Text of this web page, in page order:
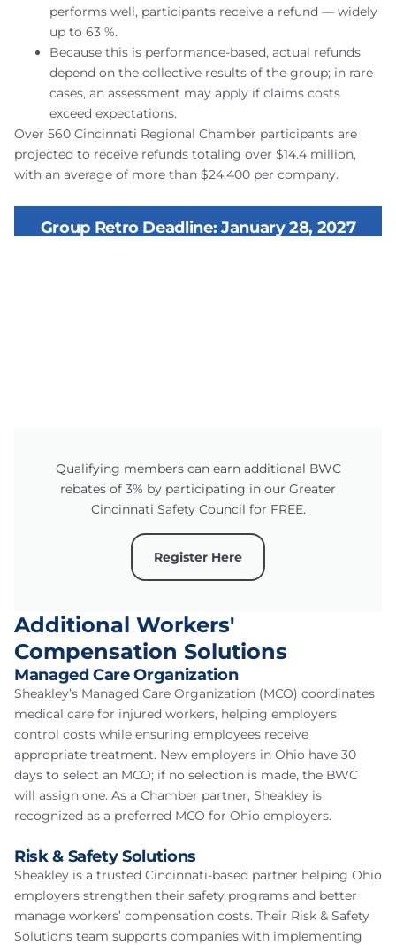
performs well, participants receive a refund — widely
up to 63 %.
Because this is performance-based, actual refunds
depend on the collective results of the group; in rare
cases, an assessment may apply if claims costs
exceed expectations.
Over 560 Cincinnati Regional Chamber participants are
projected to receive refunds totaling over $14.4 million,
with an average of more than $24,400 per company.
Group Retro Deadline: January 28, 2027
Qualifying members can earn additional BWC
rebates of 3% by participating in our Greater
Cincinnati Safety Council for FREE.
Register Here
Additional Workers'
Compensation Solutions
Managed Care Organization
Sheakley’s Managed Care Organization (MCO) coordinates
medical care for injured workers, helping employers
control costs while ensuring employees receive
appropriate treatment. New employers in Ohio have 30
days to select an MCO; if no selection is made, the BWC
will assign one. As a Chamber partner, Sheakley is
recognized as a preferred MCO for Ohio employers.
Risk & Safety Solutions
Sheakley is a trusted Cincinnati-based partner helping Ohio
employers strengthen their safety programs and better
manage workers’ compensation costs. Their Risk & Safety
Solutions team supports companies with implementing